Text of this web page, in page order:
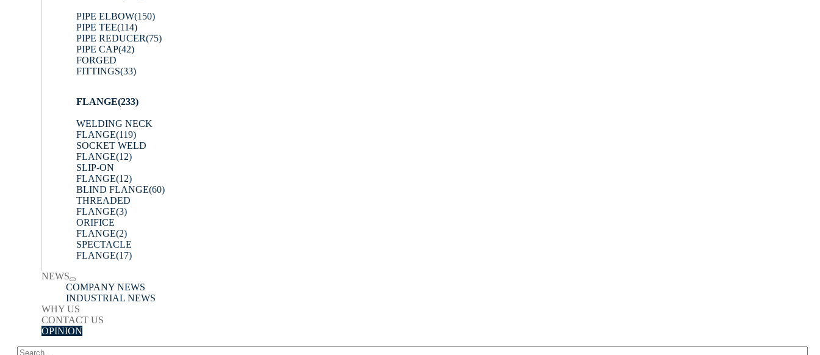
PIPE ELBOW(150)
PIPE TEE(114)
PIPE REDUCER(75)
PIPE CAP(42)
FORGED
FITTINGS(33)
FLANGE(233)
WELDING NECK
FLANGE(119)
SOCKET WELD
FLANGE(12)
SLIP-ON
FLANGE(12)
BLIND FLANGE(60)
THREADED
FLANGE(3)
ORIFICE
FLANGE(2)
SPECTACLE
FLANGE(17)
NEWS
COMPANY NEWS
INDUSTRIAL NEWS
WHY US
CONTACT US
OPINION